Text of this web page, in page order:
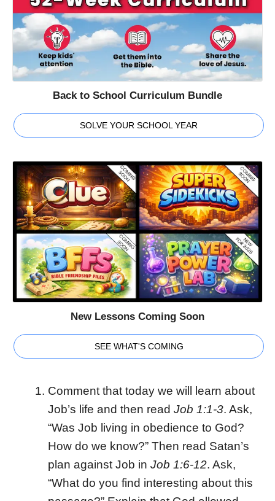
Back to School Curriculum Bundle
SOLVE YOUR SCHOOL YEAR
New Lessons Coming Soon
SEE WHAT'S COMING
Comment that today we will learn about
Job’s life and then read Job 1:1-3. Ask,
“Was Job living in obedience to God?
How do we know?” Then read Satan’s
plan against Job in Job 1:6-12. Ask,
“What do you find interesting about this